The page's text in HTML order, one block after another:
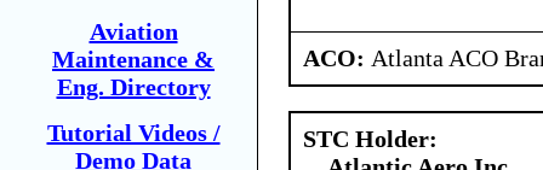
Aviation
Maintenance &
Eng. Directory
Tutorial Videos /
Demo Data
ACO: Atlanta ACO
STC Holder: